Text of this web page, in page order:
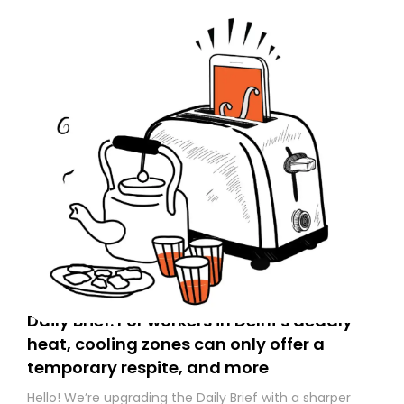
Daily Brief: For workers in Delhi’s deadly
heat, cooling zones can only offer a
temporary respite, and more
Hello! We’re upgrading the Daily Brief with a sharper